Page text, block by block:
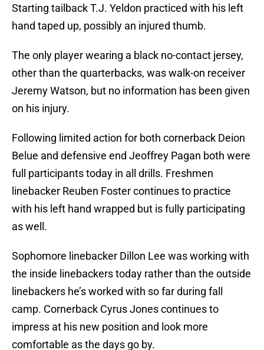
Starting tailback T.J. Yeldon practiced with his left
hand taped up, possibly an injured thumb.
The only player wearing a black no-contact jersey,
other than the quarterbacks, was walk-on receiver
Jeremy Watson, but no information has been given
on his injury.
Following limited action for both cornerback Deion
Belue and defensive end Jeoffrey Pagan both were
full participants today in all drills. Freshmen
linebacker Reuben Foster continues to practice
with his left hand wrapped but is fully participating
as well.
Sophomore linebacker Dillon Lee was working with
the inside linebackers today rather than the outside
linebackers he’s worked with so far during fall
camp. Cornerback Cyrus Jones continues to
impress at his new position and look more
comfortable as the days go by.